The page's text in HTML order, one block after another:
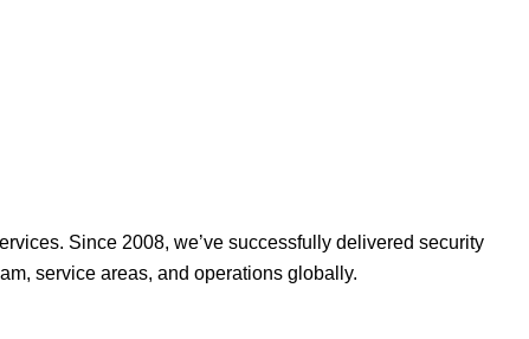
Since 2008, we’ve successfully delivered security
service areas, and operations globally.